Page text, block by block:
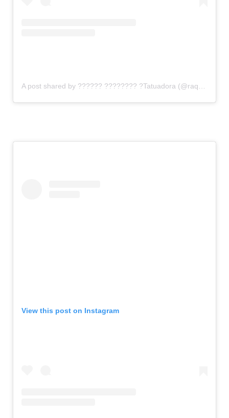
A post shared by ?????? ???????? ?Tatuadora (@raquelgauthier)
View this post on Instagram